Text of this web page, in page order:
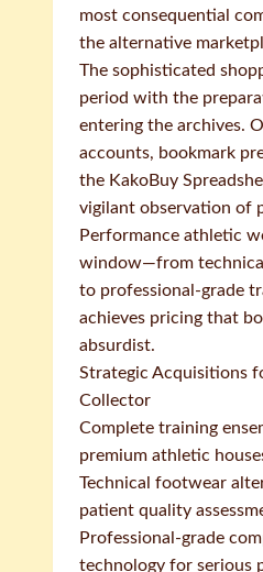
most consequential
the alternative
The sophisticated
period with the
entering the archives.
accounts, bookmark
the KakoBuy
vigilant observation of
Performance athletic
window—from
to professional-grade
achieves pricing that
absurdist.
Strategic Acquisitions
Collector
Complete training
premium athletic
Technical footwear
patient quality
Professional-grade
technology for serious